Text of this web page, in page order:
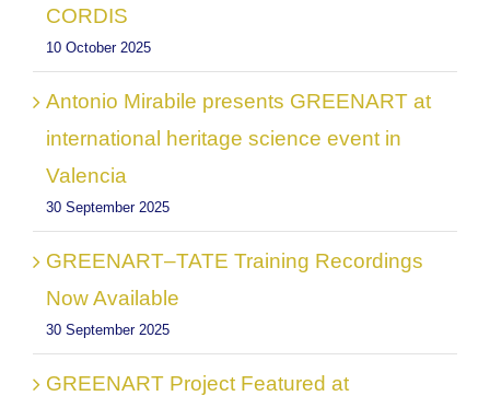
CORDIS
10 October 2025
Antonio Mirabile presents GREENART at
international heritage science event in
Valencia
30 September 2025
GREENART–TATE Training Recordings
Now Available
30 September 2025
GREENART Project Featured at